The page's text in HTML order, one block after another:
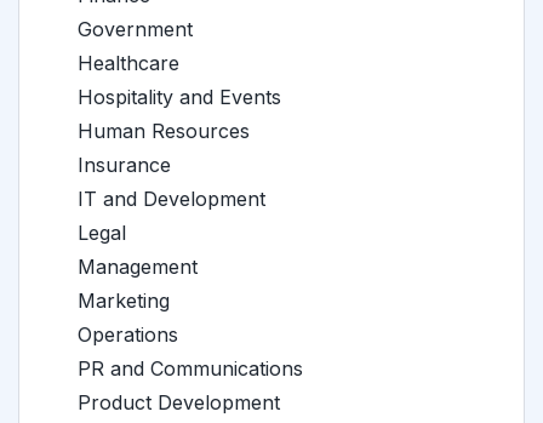
Government
Healthcare
Hospitality and Events
Human Resources
Insurance
IT and Development
Legal
Management
Marketing
Operations
PR and Communications
Product Development